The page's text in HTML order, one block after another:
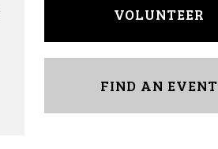
VOLUNTEER
FIND AN EVENT